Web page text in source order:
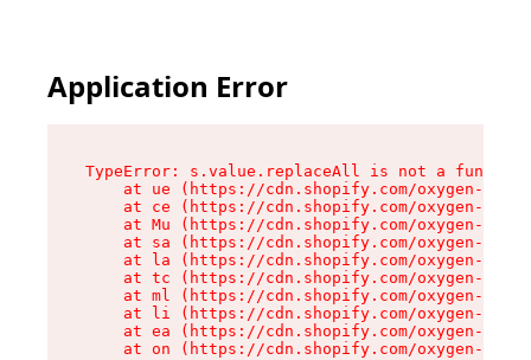
Application Error
TypeError: s.value.replaceAll is not a function
at ue (https://cdn.shopify.com/oxygen-v2/
at ce (https://cdn.shopify.com/oxygen-v2/
at Mu (https://cdn.shopify.com/oxygen-v2/
at sa (https://cdn.shopify.com/oxygen-v2/
at la (https://cdn.shopify.com/oxygen-v2/
at tc (https://cdn.shopify.com/oxygen-v2/
at ml (https://cdn.shopify.com/oxygen-v2/
at li (https://cdn.shopify.com/oxygen-v2/
at ea (https://cdn.shopify.com/oxygen-v2/
at on (https://cdn.shopify.com/oxygen-v2/